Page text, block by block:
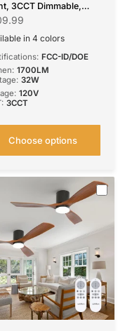
3CCT Dimmable,
Reversible, Quiet –
in 4 colors
FCC-ID/DOE
1700LM
32W
120V
3CCT
Choose options